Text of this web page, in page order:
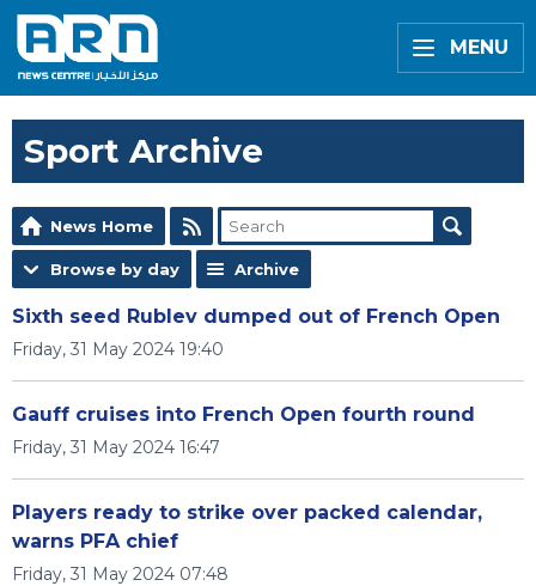
MENU
Sport Archive
News Home
Browse by day Archive
Sixth seed Rublev dumped out of French Open
Friday, 31 May 2024 19:40
Gauff cruises into French Open fourth round
Friday, 31 May 2024 16:47
Players ready to strike over packed calendar,
warns PFA chief
Friday, 31 May 2024 07:48